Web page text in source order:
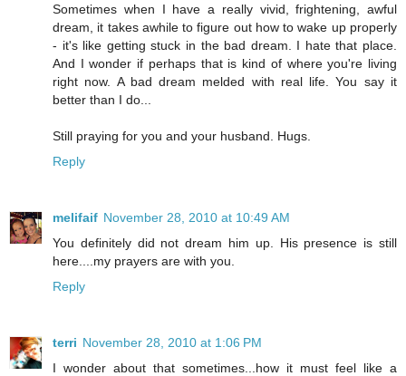
Sometimes when I have a really vivid, frightening, awful
dream, it takes awhile to figure out how to wake up properly
- it's like getting stuck in the bad dream. I hate that place.
And I wonder if perhaps that is kind of where you're living
right now. A bad dream melded with real life. You say it
better than I do...
Still praying for you and your husband. Hugs.
Reply
melifaif November 28, 2010 at 10:49 AM
You definitely did not dream him up. His presence is still
here....my prayers are with you.
Reply
terri November 28, 2010 at 1:06 PM
I wonder about that sometimes...how it must feel like a